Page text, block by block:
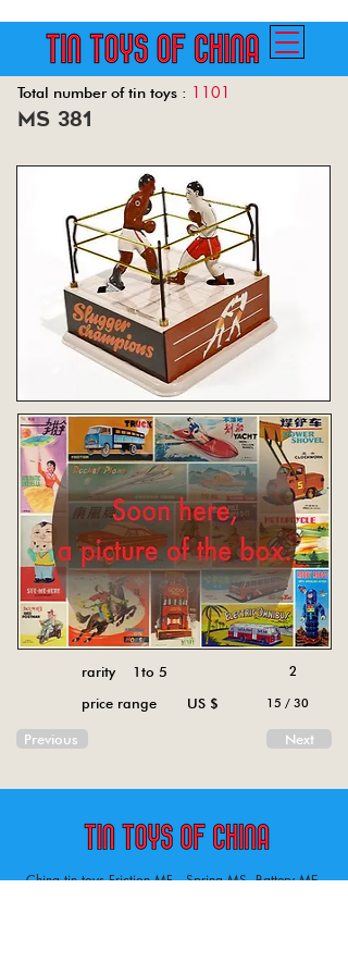
Total number of tin toys : 1101
Back
ms 381
rarity 1to 5
price range US $
Previous
2
15 / 30
Next
China tin toys Friction MF , Spring MS, Battery ME